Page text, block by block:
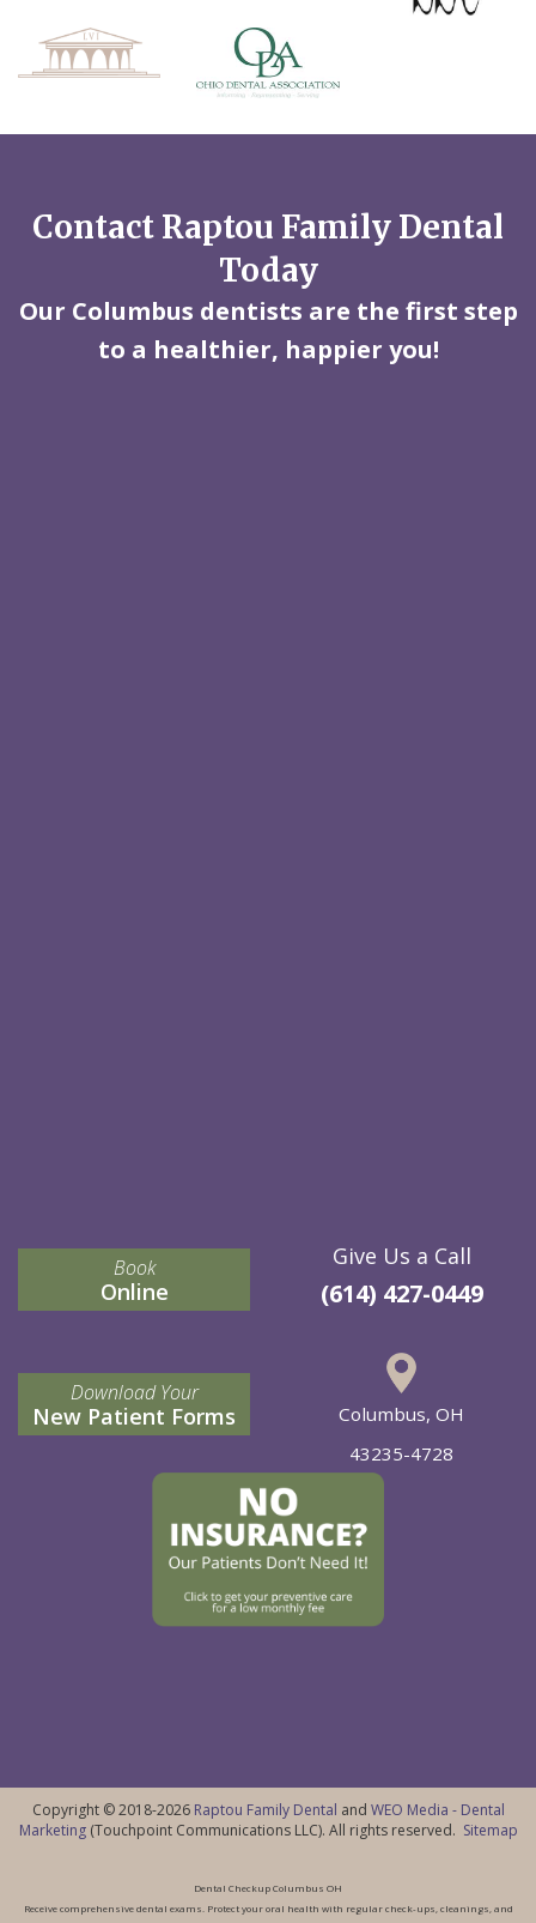
Contact Raptou Family Dental
Today
Our Columbus dentists are the first step
to a healthier, happier you!
Book
Online
Download Your
New Patient Forms
Give Us a Call
(614) 427-0449
Columbus, OH
43235-4728
Copyright © 2018-2026 Raptou Family Dental and WEO Media - Dental
Marketing(Touchpoint Communications LLC). All rights reserved. Sitemap
Dental Checkup Columbus OH
Receive comprehensive dental exams. Protect your oral health with regular check-ups, cleanings, and